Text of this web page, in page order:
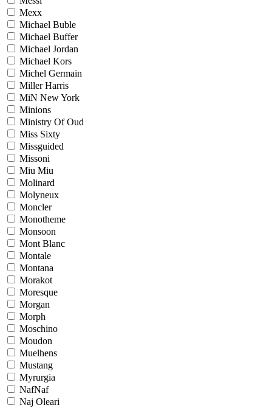
Mexx
Michael Buble
Michael Buffer
Michael Jordan
Michael Kors
Michel Germain
Miller Harris
MiN New York
Minions
Ministry Of Oud
Miss Sixty
Missguided
Missoni
Miu Miu
Molinard
Molyneux
Moncler
Monotheme
Monsoon
Mont Blanc
Montale
Montana
Morakot
Moresque
Morgan
Morph
Moschino
Moudon
Muelhens
Mustang
Myrurgia
NafNaf
Naj Oleari